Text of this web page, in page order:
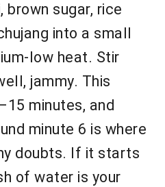
brown sugar, rice
into a small
low heat. Stir
jammy. This
minutes, and
minute 6 is where
doubts. If it starts
of water is your